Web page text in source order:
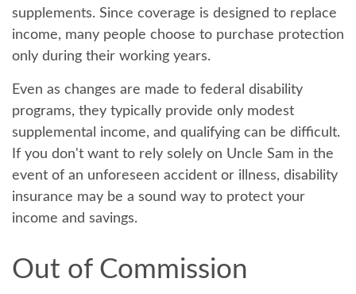
supplements. Since coverage is designed to replace
income, many people choose to purchase protection
only during their working years.
Even as changes are made to federal disability
programs, they typically provide only modest
supplemental income, and qualifying can be difficult.
If you don't want to rely solely on Uncle Sam in the
event of an unforeseen accident or illness, disability
insurance may be a sound way to protect your
income and savings.
Out of Commission